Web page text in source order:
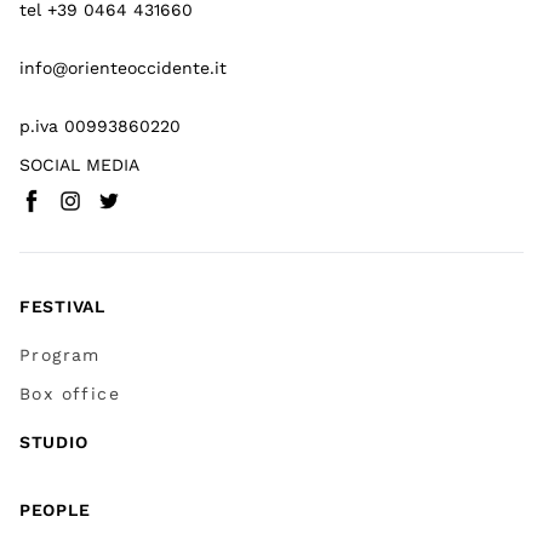
tel +39 0464 431660
info@orienteoccidente.it
p.iva 00993860220
SOCIAL MEDIA
Facebook(
Instagram
Twitter
FESTIVAL
Program
Box office
STUDIO
PEOPLE